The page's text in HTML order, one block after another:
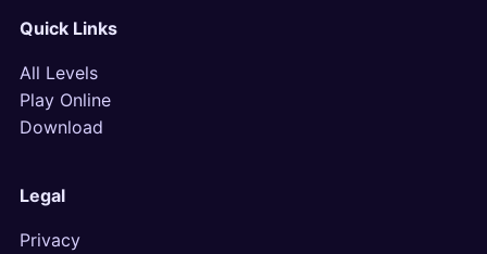
Quick Links
All Levels
Play Online
Download
Legal
Privacy